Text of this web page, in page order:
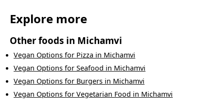
Explore more
Other foods in Michamvi
Vegan Options for Pizza in Michamvi
Vegan Options for Seafood in Michamvi
Vegan Options for Burgers in Michamvi
Vegan Options for Vegetarian Food in Michamvi